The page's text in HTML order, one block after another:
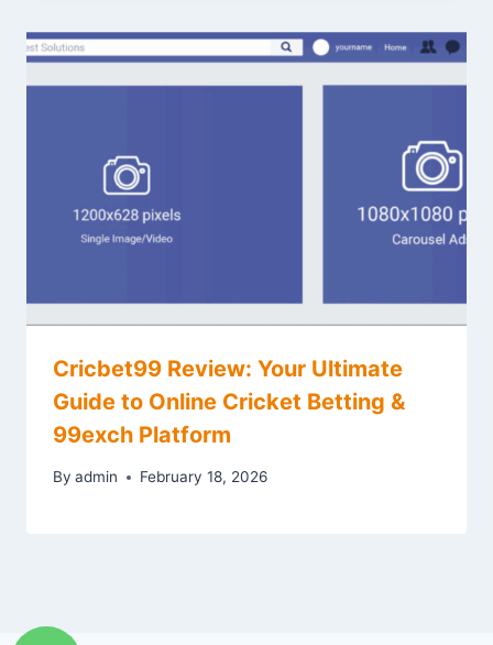
Cricbet99 Review: Your Ultimate
Guide to Online Cricket Betting &
99exch Platform
By admin February 18, 2026